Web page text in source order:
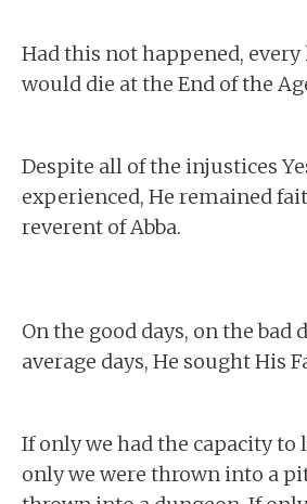
Had this not happened,
would die at the End of the
Despite all of the injustices
experienced, He remained
reverent of Abba.
On the good days, on the bad
average days, He sought His
If only we had the capacity to
only we were thrown into a